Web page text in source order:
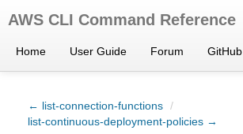
AWS CLI Command Reference
Home User Guide Forum GitHub
← list-connection-functions /
list-continuous-deployment-policies →